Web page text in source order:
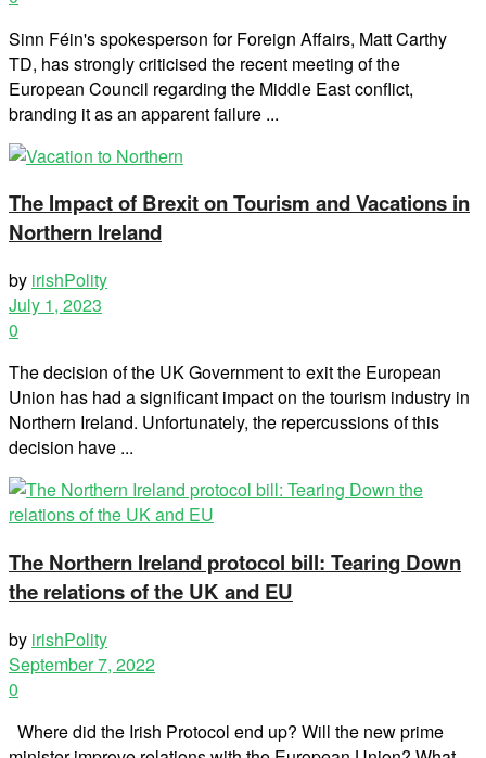
Sinn Féin's spokesperson for Foreign Affairs, Matt Carthy
TD, has strongly criticised the recent meeting of the
European Council regarding the Middle East conflict,
branding it as an apparent failure ...
The Impact of Brexit on Tourism and Vacations in
Northern Ireland
by irishPolity
July 1, 2023
0
The decision of the UK Government to exit the European
Union has had a significant impact on the tourism industry in
Northern Ireland. Unfortunately, the repercussions of this
decision have ...
The Northern Ireland protocol bill: Tearing Down
the relations of the UK and EU
by irishPolity
September 7, 2022
0
Where did the Irish Protocol end up? Will the new prime